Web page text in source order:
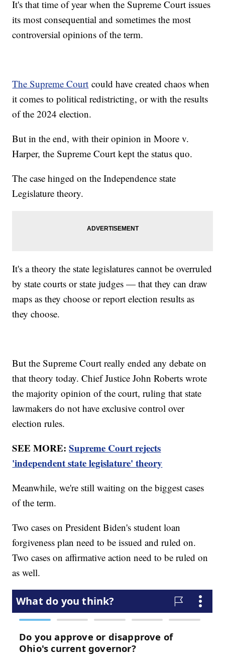
It's that time of year when the Supreme Court issues
its most consequential and sometimes the most
controversial opinions of the term.
The Supreme Court could have created chaos when
it comes to political redistricting, or with the results
of the 2024 election.
But in the end, with their opinion in Moore v.
Harper, the Supreme Court kept the status quo.
The case hinged on the Independence state
Legislature theory.
It's a theory the state legislatures cannot be overruled
by state courts or state judges — that they can draw
maps as they choose or report election results as
they choose.
But the Supreme Court really ended any debate on
that theory today. Chief Justice John Roberts wrote
the majority opinion of the court, ruling that state
lawmakers do not have exclusive control over
election rules.
SEE MORE:Supreme Court rejects
'independent state legislature' theory
Meanwhile, we're still waiting on the biggest cases
of the term.
Two cases on President Biden's student loan
forgiveness plan need to be issued and ruled on.
Two cases on affirmative action need to be ruled on
as well.